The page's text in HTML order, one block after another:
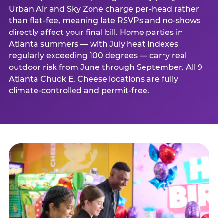
Urban Air and Sky Zone charge per-head rather
than flat-fee, meaning late RSVPs and no-shows
directly affect your final bill. Home parties in
Atlanta summers — with July heat indexes
regularly exceeding 100 degrees — carry real
outdoor risk from June through September. All 9
Atlanta Chuck E. Cheese locations are fully
climate-controlled and permit-free.